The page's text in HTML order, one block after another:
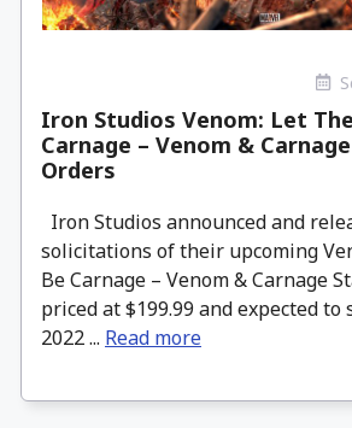
Iron Studios Venom: Let
Carnage – Venom &
Orders
Iron Studios announced and
solicitations of their upcoming
Be Carnage – Venom & Carnage
priced at $199.99 and expected to
2022 ... Read more